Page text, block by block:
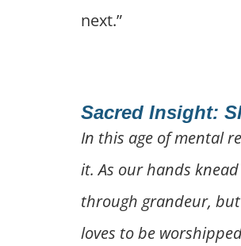
next.”
Sacred Insight:
In this age of mental
it. As our hands
through grandeur,
loves to be